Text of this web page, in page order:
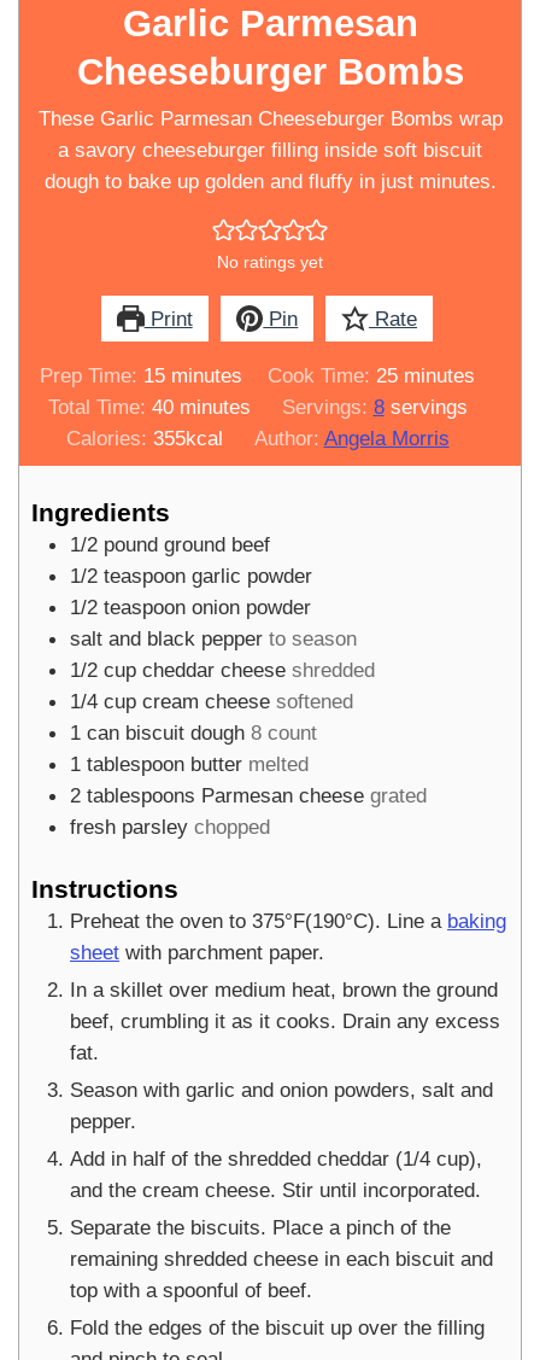
Garlic Parmesan
Cheeseburger Bombs
These Garlic Parmesan Cheeseburger Bombs wrap
a savory cheeseburger filling inside soft biscuit
dough to bake up golden and fluffy in just minutes.
No ratings yet
Print Pin Rate
Prep Time: 15minutes
minutes Cook Time: 25minutes
minutes
Total Time: 40minutes
minutes Servings: 8 servings
Calories: 355kcal Author: Angela Morris
Ingredients
1/2 pound ground beef
1/2 teaspoon garlic powder
1/2 teaspoon onion powder
salt and black pepper to season
1/2 cup cheddar cheese shredded
1/4 cup cream cheese softened
1 can biscuit dough 8 count
1 tablespoon butter melted
2 tablespoons Parmesan cheese grated
fresh parsley chopped
Instructions
Preheat the oven to 375°F(190°C). Line a baking
sheet with parchment paper.
In a skillet over medium heat, brown the ground
beef, crumbling it as it cooks. Drain any excess
fat.
Season with garlic and onion powders, salt and
pepper.
Add in half of the shredded cheddar (1/4 cup),
and the cream cheese. Stir until incorporated.
Separate the biscuits. Place a pinch of the
remaining shredded cheese in each biscuit and
top with a spoonful of beef.
Fold the edges of the biscuit up over the filling